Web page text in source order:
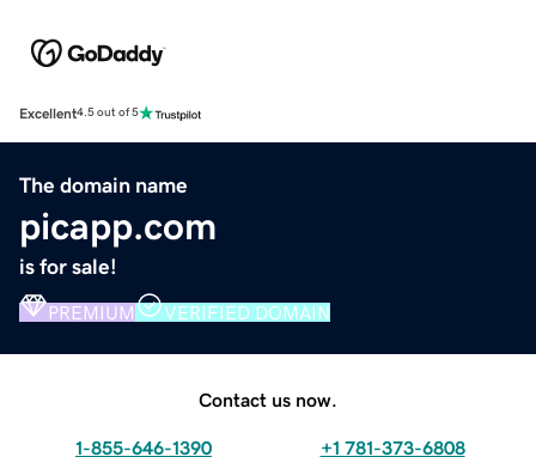
Excellent4.5 out of 5
The domain name
picapp.com
is for sale!
PREMIUM VERIFIED DOMAIN
Contact us now.
1-855-646-1390 +1 781-373-6808